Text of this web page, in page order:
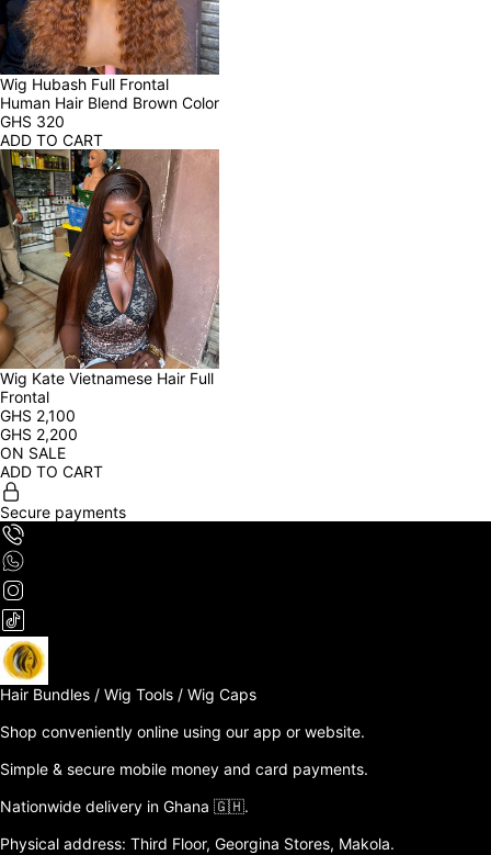
Wig Hubash Full Frontal
Human Hair Blend Brown Color
GHS 320
ADD TO CART
Wig Kate Vietnamese Hair Full
Frontal
GHS 2,100
GHS 2,200
ON SALE
ADD TO CART
Secure payments
Hair Bundles / Wig Tools / Wig Caps
Shop conveniently online using our app or website.
Simple & secure mobile money and card payments.
Nationwide delivery in Ghana 🇬🇭.
Physical address: Third Floor, Georgina Stores, Makola.